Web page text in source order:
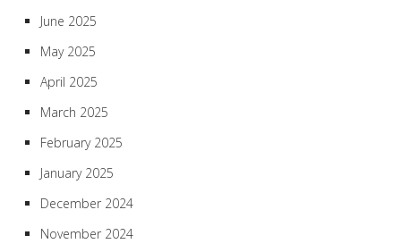
June 2025
May 2025
April 2025
March 2025
February 2025
January 2025
December 2024
November 2024